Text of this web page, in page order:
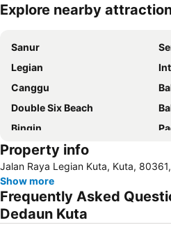
Explore nearby
Sanur
Legian
Canggu
Double Six Beach
Bingin
New Kuta Beach
Waterbom Bali
Tanah Lot
Nusa Lembongan
Property info
Jalan Raya Legian Kuta, Kuta,
Show more
Frequently Asked
Dedaun Kuta